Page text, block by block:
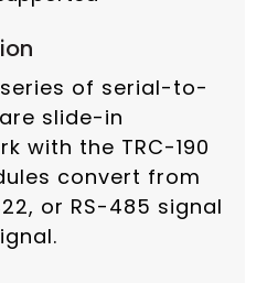
series of serial-to-
slide-in
with the TRC-190
convert from
or RS-485 signal